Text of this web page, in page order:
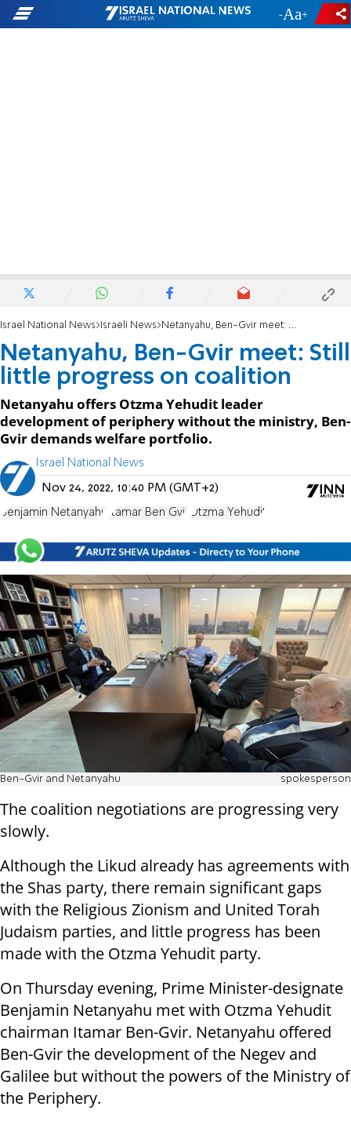
- +
Israel National News Israeli News Netanyahu, Ben-Gvir meet: Still little progress on coalition
Netanyahu, Ben-Gvir meet: Still
little progress on coalition
Netanyahu offers Otzma Yehudit leader
development of periphery without the ministry, Ben-
Gvir demands welfare portfolio.
Israel National News
Nov 24, 2022, 10:40 PM (GMT+2)
Benjamin Netanyahu Itamar Ben Gvir Otzma Yehudit
Ben-Gvir and Netanyahu spokesperson
The coalition negotiations are progressing very
slowly.
Although the Likud already has agreements with
the Shas party, there remain significant gaps
with the Religious Zionism and United Torah
Judaism parties, and little progress has been
made with the Otzma Yehudit party.
On Thursday evening, Prime Minister-designate
Benjamin Netanyahu met with Otzma Yehudit
chairman Itamar Ben-Gvir. Netanyahu offered
Ben-Gvir the development of the Negev and
Galilee but without the powers of the Ministry of
the Periphery.